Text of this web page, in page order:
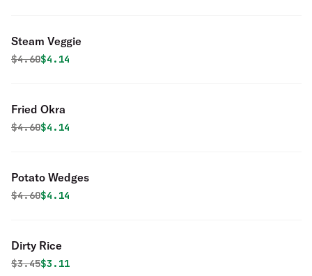
Steam Veggie
Original price was
$4.60Discounted price is
$4.14
Fried Okra
Original price was
$4.60Discounted price is
$4.14
Potato Wedges
Original price was
$4.60Discounted price is
$4.14
Dirty Rice
Original price was
$3.45Discounted price is
$3.11